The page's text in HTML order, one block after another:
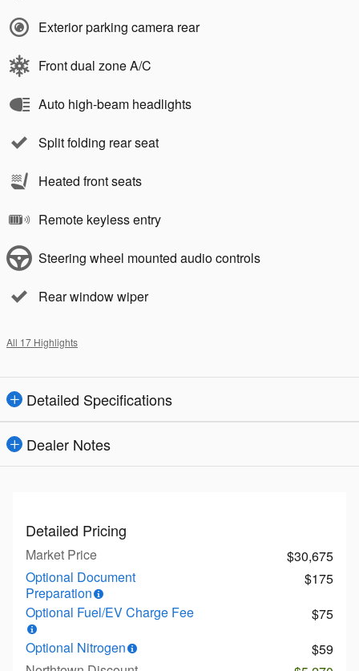
Exterior parking camera rear
Front dual zone A/C
Auto high-beam headlights
Split folding rear seat
Heated front seats
Remote keyless entry
Steering wheel mounted audio controls
Rear window wiper
All 17 Highlights
Detailed Specifications
Dealer Notes
Detailed Pricing
Market Price
$30,675
Optional Document
Preparation
$175
Optional Fuel/EV Charge Fee
$75
Optional Nitrogen
$59